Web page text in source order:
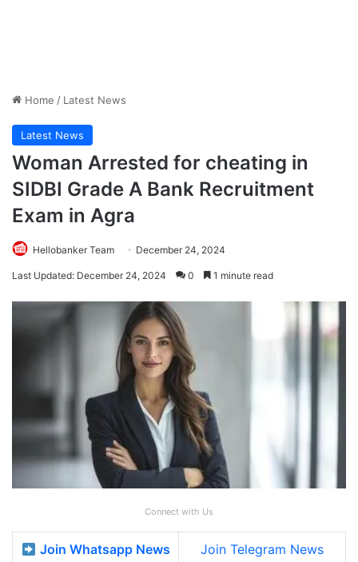
Home / Latest News
Latest News
Woman Arrested for cheating in
SIDBI Grade A Bank Recruitment
Exam in Agra
Hellobanker Team December 24, 2024
Last Updated: December 24, 2024 0 1 minute read
Connect with Us
Join Whatsapp News
Join Telegram News